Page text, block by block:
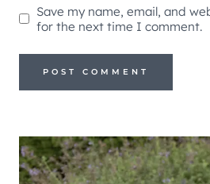
Save my name, email, and
for the next time I comment.